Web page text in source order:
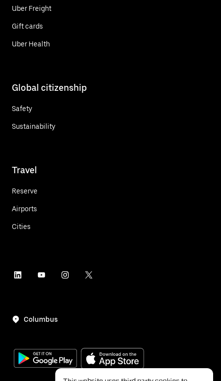
Uber Freight
Gift cards
Uber Health
Global citizenship
Safety
Sustainability
Travel
Reserve
Airports
Cities
Columbus